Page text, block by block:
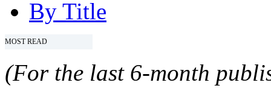
By Title
MOST READ
(For the last 6-month